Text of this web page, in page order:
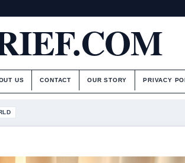
US CONTACT OUR STORY PRIVACY